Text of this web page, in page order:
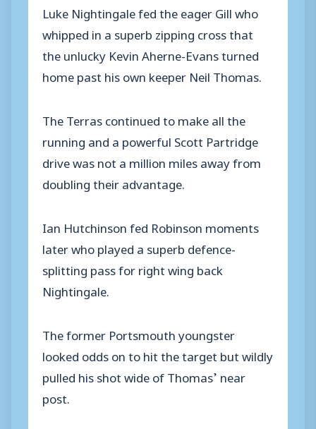
Luke Nightingale fed the eager Gill who
whipped in a superb zipping cross that
the unlucky Kevin Aherne-Evans turned
home past his own keeper Neil Thomas.
The Terras continued to make all the
running and a powerful Scott Partridge
drive was not a million miles away from
doubling their advantage.
Ian Hutchinson fed Robinson moments
later who played a superb defence-
splitting pass for right wing back
Nightingale.
The former Portsmouth youngster
looked odds on to hit the target but wildly
pulled his shot wide of Thomas’ near
post.